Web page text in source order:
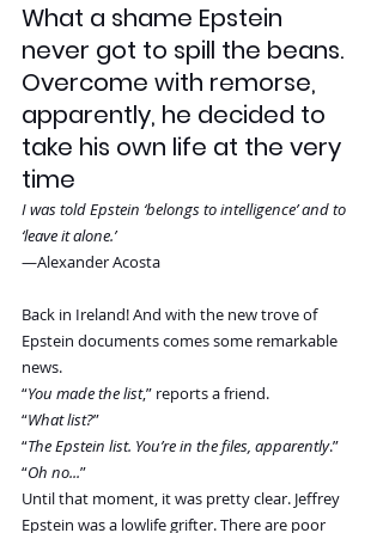
What a shame Epstein
never got to spill the beans.
Overcome with remorse,
apparently, he decided to
take his own life at the very
time
I was told Epstein ‘belongs to intelligence’ and to
‘leave it alone.’
—Alexander Acosta
Back in Ireland! And with the new trove of
Epstein documents comes some remarkable
news.
“You made the list,” reports a friend.
“What list?”
“The Epstein list. You’re in the files, apparently.”
“Oh no...”
Until that moment, it was pretty clear. Jeffrey
Epstein was a lowlife grifter. There are poor